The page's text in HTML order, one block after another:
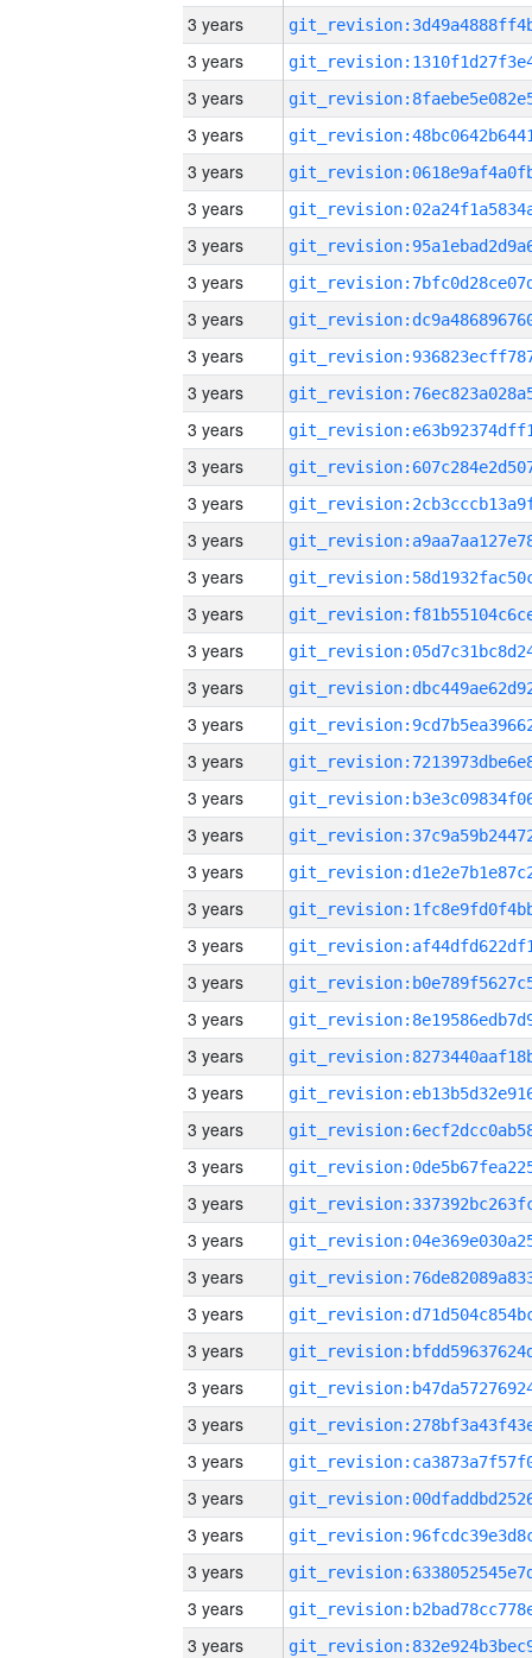
3 years
3 years
3 years
3 years
3 years
3 years
3 years
3 years
3 years
3 years
3 years
3 years
3 years
3 years
3 years
3 years
3 years
3 years
3 years
3 years
3 years
3 years
3 years
3 years
3 years
3 years
3 years
3 years
3 years
3 years
3 years
3 years
3 years
3 years
3 years
3 years
3 years
3 years
3 years
3 years
3 years
3 years
3 years
3 years
3 years